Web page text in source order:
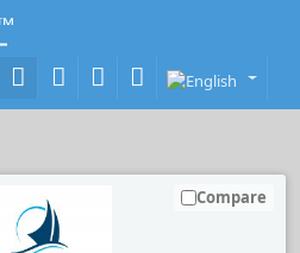
Compare